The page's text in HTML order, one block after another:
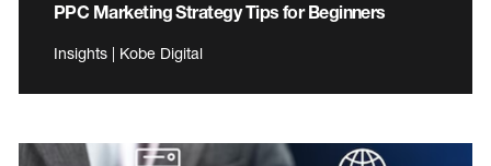
PPC Marketing Strategy Tips for Beginners
Insights | Kobe Digital